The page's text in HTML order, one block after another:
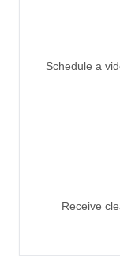
Schedule a
Receive